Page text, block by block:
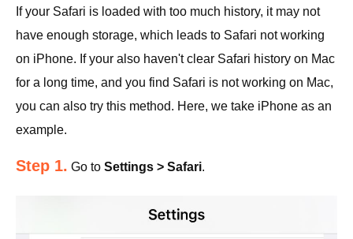
If your Safari is loaded with too much history, it may not
have enough storage, which leads to Safari not working
on iPhone. If your also haven't clear Safari history on Mac
for a long time, and you find Safari is not working on Mac,
you can also try this method. Here, we take iPhone as an
example.
Step 1. Go to Settings > Safari.